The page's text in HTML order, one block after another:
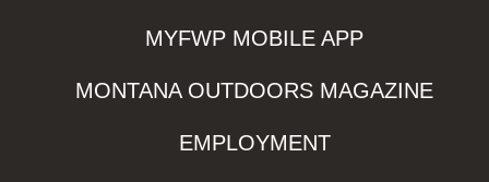
MYFWP MOBILE APP
MONTANA OUTDOORS MAGAZINE
EMPLOYMENT